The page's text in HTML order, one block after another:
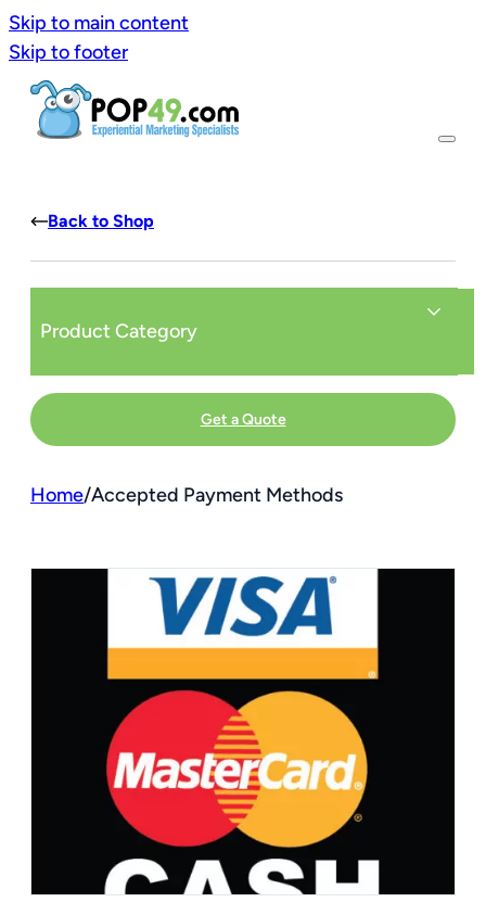
Skip to main content
Skip to footer
Back to Shop
Product Category
Get a Quote
Home/Accepted Payment Methods